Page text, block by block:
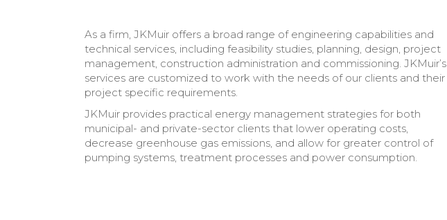
As a firm, JKMuir offers a broad range of engineering capabilities and
technical services, including feasibility studies, planning, design, project
management, construction administration and commissioning. JKMuir’s
services are customized to work with the needs of our clients and their
project specific requirements.
JKMuir provides practical energy management strategies for both
municipal- and private-sector clients that lower operating costs,
decrease greenhouse gas emissions, and allow for greater control of
pumping systems, treatment processes and power consumption.